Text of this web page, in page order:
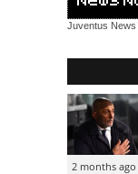
Juventus News
2 months ago